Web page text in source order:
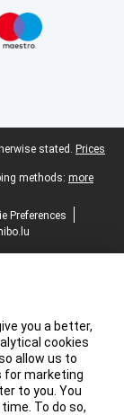
stated. Prices
methods: more
Preferences
you a better,
cookies
allow us to
for marketing
to you. You
To do so,